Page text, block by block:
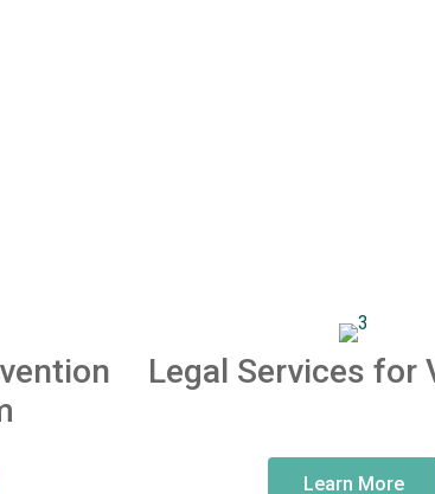
Legal Services for
Learn More